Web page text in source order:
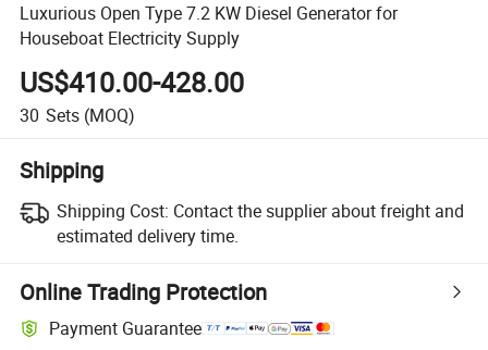
Luxurious Open Type 7.2 KW Diesel Generator for
Houseboat Electricity Supply
US$410.00-428.00
30 Sets (MOQ)
Shipping
Shipping Cost: Contact the supplier about freight and
estimated delivery time.
Online Trading Protection
Payment Guarantee